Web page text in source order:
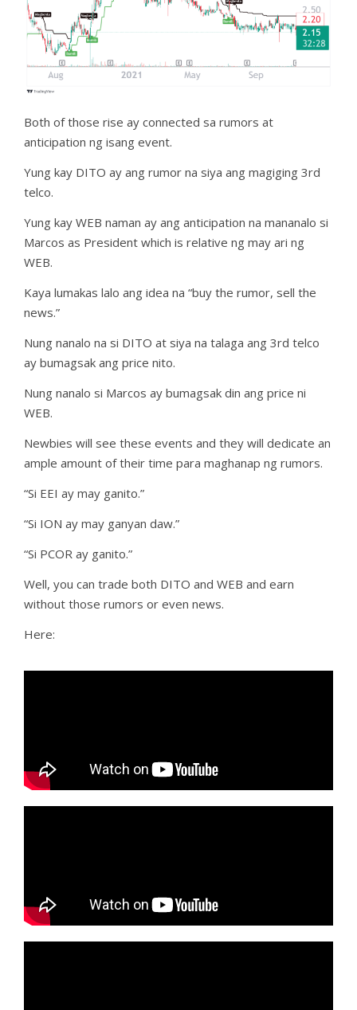
Both of those rise ay connected sa rumors at
anticipation ng isang event.
Yung kay DITO ay ang rumor na siya ang magiging 3rd
telco.
Yung kay WEB naman ay ang anticipation na mananalo si
Marcos as President which is relative ng may ari ng
WEB.
Kaya lumakas lalo ang idea na “buy the rumor, sell the
news.”
Nung nanalo na si DITO at siya na talaga ang 3rd telco
ay bumagsak ang price nito.
Nung nanalo si Marcos ay bumagsak din ang price ni
WEB.
Newbies will see these events and they will dedicate an
ample amount of their time para maghanap ng rumors.
“Si EEI ay may ganito.”
“Si ION ay may ganyan daw.”
“Si PCOR ay ganito.”
Well, you can trade both DITO and WEB and earn
without those rumors or even news.
Here: